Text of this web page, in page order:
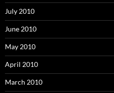
July 2010
June 2010
May 2010
April 2010
March 2010